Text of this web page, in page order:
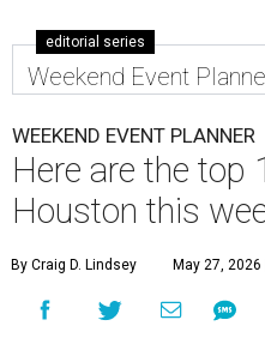
editorial series
Weekend Event
WEEKEND EVENT PLANNER
Here are the top
Houston this
By Craig D. Lindsey May 27, 2026